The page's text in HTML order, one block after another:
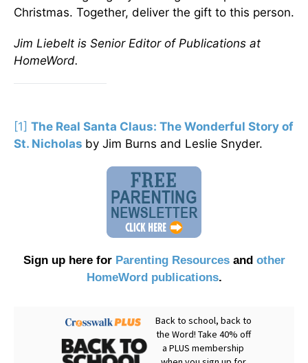
Christmas. Together, deliver the gift to this person.
Jim Liebelt is Senior Editor of Publications at
HomeWord.
[1] The Real Santa Claus: The Wonderful Story of
St. Nicholas by Jim Burns and Leslie Snyder.
Sign up here for Parenting Resourcesand other
HomeWord publications.